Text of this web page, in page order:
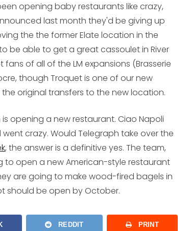
opening baby restaurants like crazy,
last month they'd be giving up
the the former Elate location in the
to be able to get a great cassoulet in River
of all of the LM expansions (Brasserie
though Troquet is one of our new
original transfers to the new location.
is opening a new restaurant. Ciao Napoli
crazy. Would Telegraph take over the
, the answer is a definitive yes. The team,
to open a new American-style restaurant
are going to make wood-fired bagels in
should be open by October.
REDDIT PRINT